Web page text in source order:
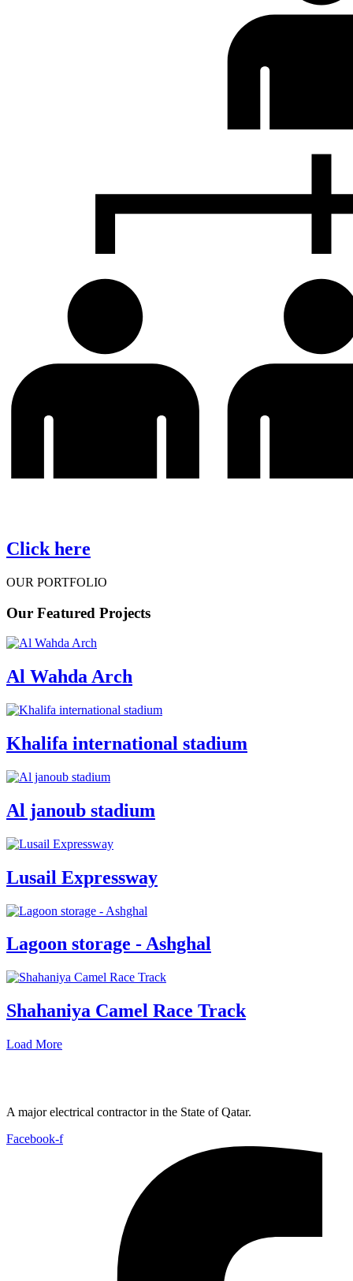
Click here
OUR PORTFOLIO
Our Featured Projects
Al Wahda Arch
Khalifa international stadium
Al janoub stadium
Lusail Expressway
Lagoon storage - Ashghal
Shahaniya Camel Race Track
Load More
A major electrical contractor in the State of Qatar.
Facebook-f